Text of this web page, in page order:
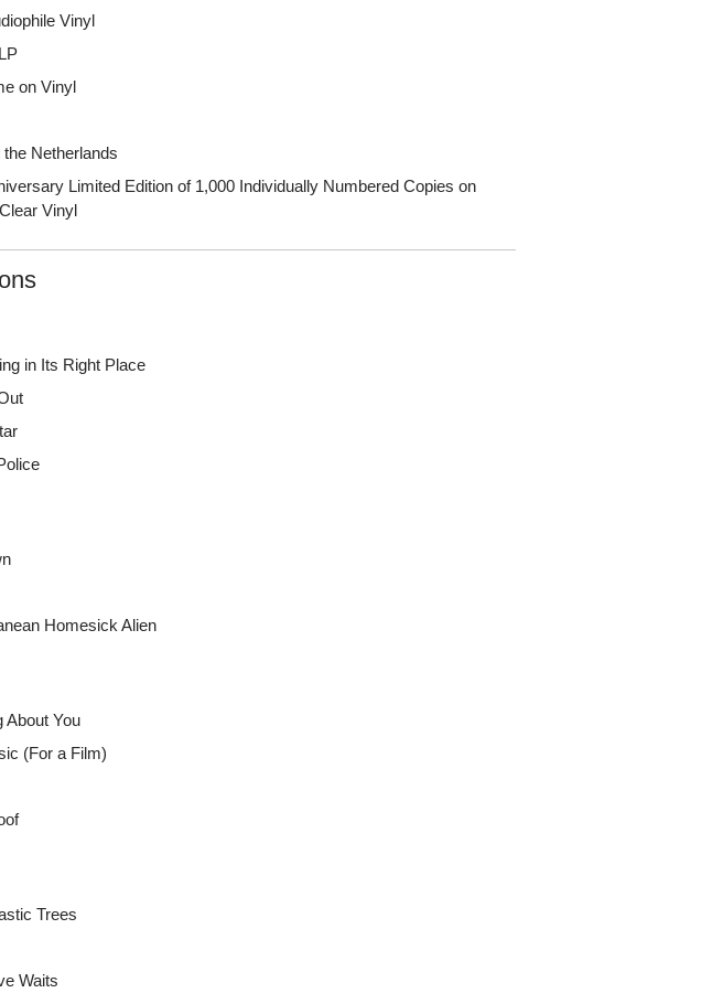
Vinyl
on Vinyl
the Netherlands
Limited Edition of 1,000 Individually Numbered Copies on
Vinyl
in Its Right Place
Homesick Alien
About You
(For a Film)
Trees
Waits